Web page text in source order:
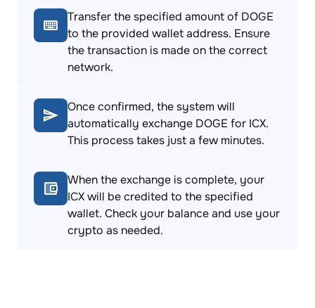
Transfer the specified amount of DOGE
to the provided wallet address. Ensure
the transaction is made on the correct
network.
Once confirmed, the system will
automatically exchange DOGE for ICX.
This process takes just a few minutes.
When the exchange is complete, your
ICX will be credited to the specified
wallet. Check your balance and use your
crypto as needed.